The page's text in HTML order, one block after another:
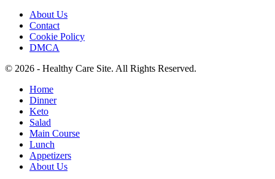
About Us
Contact
Cookie Policy
DMCA
© 2026 - Healthy Care Site. All Rights Reserved.
Home
Dinner
Keto
Salad
Main Course
Lunch
Appetizers
About Us